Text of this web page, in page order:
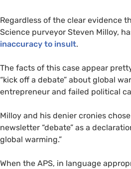
Regardless of the clear evidence
Science purveyor Steven Milloy,
inaccuracy to insult.
The facts of this case appear
“kick off a debate” about global
entrepreneur and failed political
Milloy and his denier cronies
newsletter “debate” as a
global warming.”
When the APS, in language